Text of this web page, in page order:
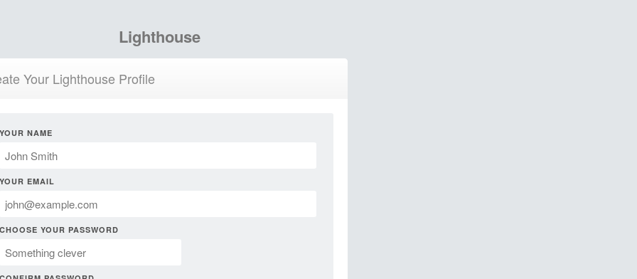
Lighthouse
Your Lighthouse Profile
YOUR NAME
YOUR EMAIL
CHOOSE YOUR PASSWORD